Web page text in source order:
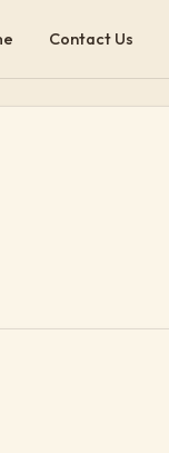
Contact Us